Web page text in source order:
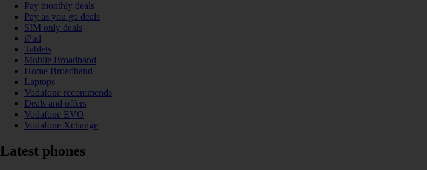
Pay monthly deals
Pay as you go deals
SIM only deals
iPad
Tablets
Mobile Broadband
Home Broadband
Laptops
Vodafone recommends
Deals and offers
Vodafone EVO
Vodafone Xchange
Latest phones